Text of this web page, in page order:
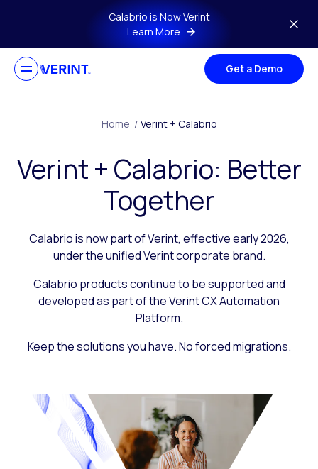
Skip to main contentCalabrio is Now Verint
Learn More
Get a Demo
Home / Verint + Calabrio
Verint + Calabrio: Better
Together
Calabrio is now part of Verint, effective early 2026,
under the unified Verint corporate brand.
Calabrio products continue to be supported and
developed as part of the Verint CX Automation
Platform.
Keep the solutions you have. No forced migrations.